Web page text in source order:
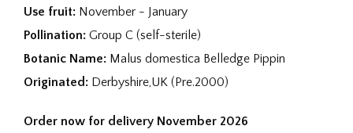
Use fruit: November - January
Pollination: Group C (self-sterile)
Botanic Name: Malus domestica Belledge Pippin
Originated: Derbyshire,UK (Pre.2000)
Order now for delivery November 2026